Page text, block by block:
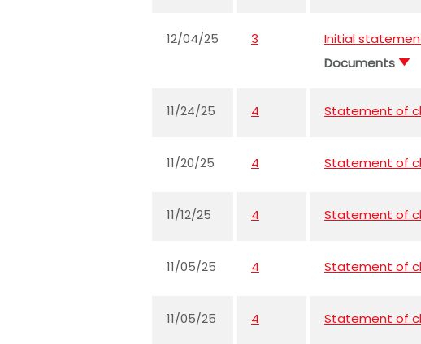
12/04/25 3
Initial
Documents
11/24/25 4 Statement of
11/20/25 4 Statement of
11/12/25 4 Statement of
11/05/25 4 Statement of
11/05/25 4 Statement of